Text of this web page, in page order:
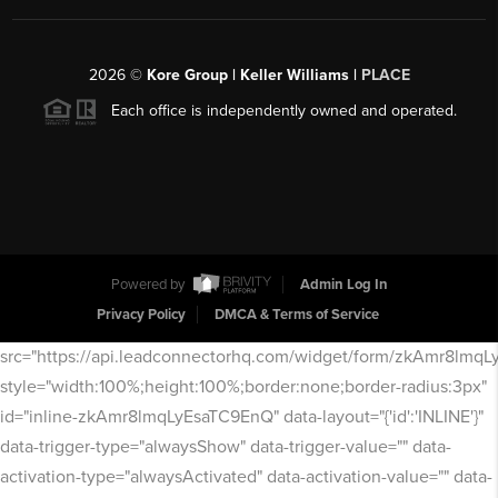
2026© Kore Group | Keller Williams | PLACE
Each office is independently owned and operated.
Powered by
Admin Log In
Privacy Policy
DMCA & Terms of Service
src="https://api.leadconnectorhq.com/widget/form/
style="width:100%;height:100%;border:none;border-radius:3px"
id="inline-zkAmr8lmqLyEsaTC9EnQ" data-layout="{'id':'INLINE'}"
data-trigger-type="alwaysShow" data-trigger-value="" data-
activation-type="alwaysActivated" data-activation-value="" data-